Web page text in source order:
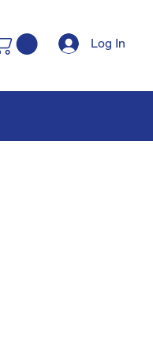
Log In